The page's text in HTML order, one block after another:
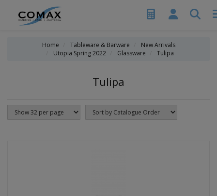
Home Tableware & Barware
New Arrivals
Utopia Spring 2022
Glassware Tulipa
Tulipa